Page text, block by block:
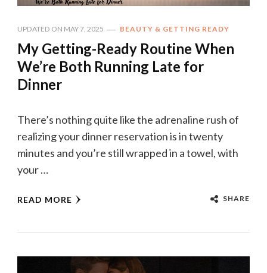
UPDATED ON MAY 7, 2025 BEAUTY & GETTING READY
My Getting-Ready Routine When
We’re Both Running Late for
Dinner
There’s nothing quite like the adrenaline rush of
realizing your dinner reservation is in twenty
minutes and you’re still wrapped in a towel, with
your …
READ MORE SHARE